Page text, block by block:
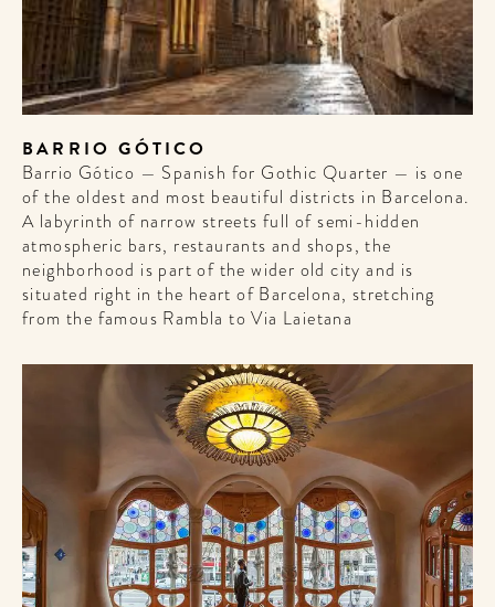
BARRIO GÓTICO
Barrio Gótico — Spanish for Gothic Quarter — is one
of the oldest and most beautiful districts in Barcelona.
A labyrinth of narrow streets full of semi-hidden
atmospheric bars, restaurants and shops, the
neighborhood is part of the wider old city and is
situated right in the heart of Barcelona, stretching
from the famous Rambla to Via Laietana